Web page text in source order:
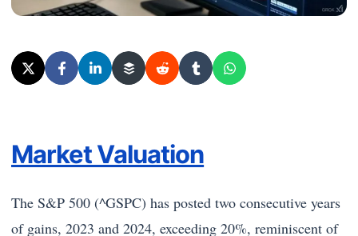
Market Valuation
The S&P 500 (^GSPC) has posted two consecutive years
of gains, 2023 and 2024, exceeding 20%, reminiscent of